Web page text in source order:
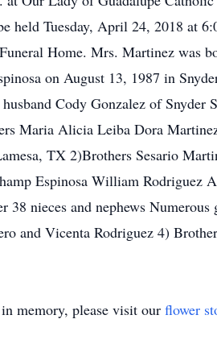
held Tuesday, April 24, 2018 at
Home. Mrs. Martinez was
on August 13, 1987 in
Cody Gonzalez of
Maria Alicia Leiba Dora
TX 2)Brothers Sesario
Espinosa William Rodriguez
38 nieces and nephews
and Vicenta Rodriguez 4)
in memory, please visit our flower